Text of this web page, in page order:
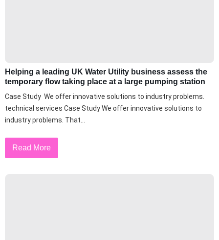
Helping a leading UK Water Utility business assess the
temporary flow taking place at a large pumping station
Case Study We offer innovative solutions to industry problems.
technical services Case Study We offer innovative solutions to
industry problems. That...
Read More